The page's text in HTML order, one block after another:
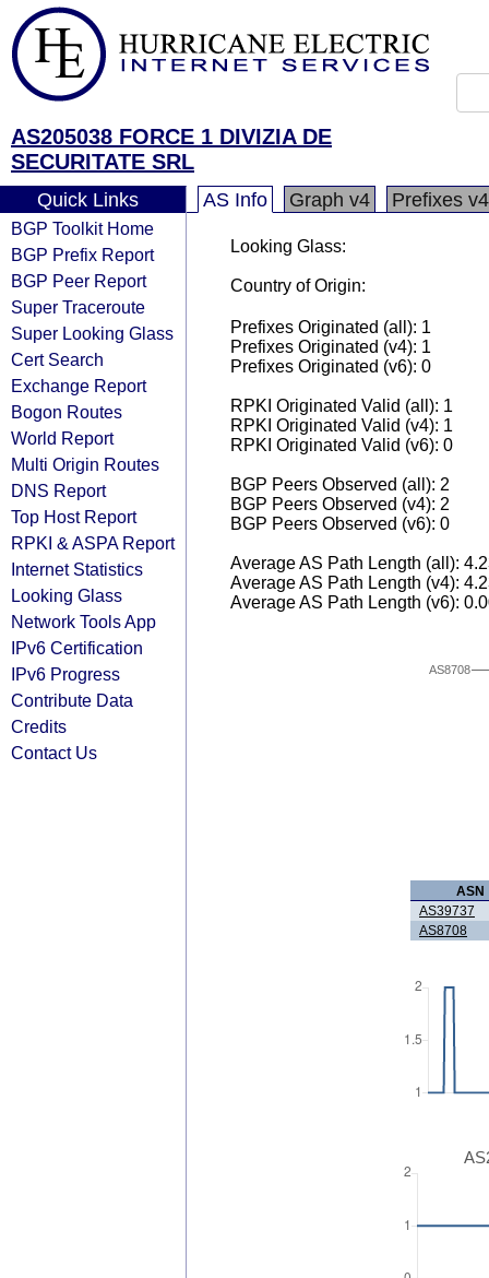
AS205038 FORCE 1 DIVIZIA DE
SECURITATE SRL
Quick Links
BGP Toolkit Home
BGP Prefix Report
BGP Peer Report
Super Traceroute
Super Looking Glass
Cert Search
Exchange Report
Bogon Routes
World Report
Multi Origin Routes
DNS Report
Top Host Report
RPKI & ASPA Report
Internet Statistics
Looking Glass
Network Tools App
IPv6 Certification
IPv6 Progress
Contribute Data
Credits
Contact Us
AS Info Graph v4 Prefixes v4
Looking Glass:
Country of Origin:
Prefixes Originated (all): 1
Prefixes Originated (v4): 1
Prefixes Originated (v6): 0
RPKI Originated Valid (all): 1
RPKI Originated Valid (v4): 1
RPKI Originated Valid (v6): 0
BGP Peers Observed (all): 2
BGP Peers Observed (v4): 2
BGP Peers Observed (v6): 0
Average AS Path Length (all):
Average AS Path Length (v4):
Average AS Path Length (v6):
AS8708
ASN
AS39737
AS8708